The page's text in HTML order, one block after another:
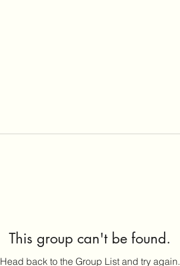
This group can't be found.
Head back to the Group List and try again.